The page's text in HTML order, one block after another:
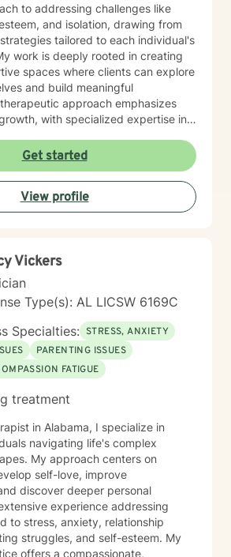
to addressing challenges like
and isolation, drawing from
tailored to each individual's
work is deeply rooted in creating
spaces where clients can explore
and build meaningful
with specialized expertise in
emotional resilience. I'm committed
my clients as they discover their
create transformative pathways
self-discovery.
Get started
View profile
Vickers
Type(s): AL LICSW 6169C
Specialties: STRESS, ANXIETY
PARENTING ISSUES
FATIGUE
treatment
in Alabama, I specialize in
navigating life's complex
My approach centers on
self-love, improve
discover deeper personal
experience addressing
to stress, anxiety, relationship
struggles, and self-esteem. My
offers a compassionate,